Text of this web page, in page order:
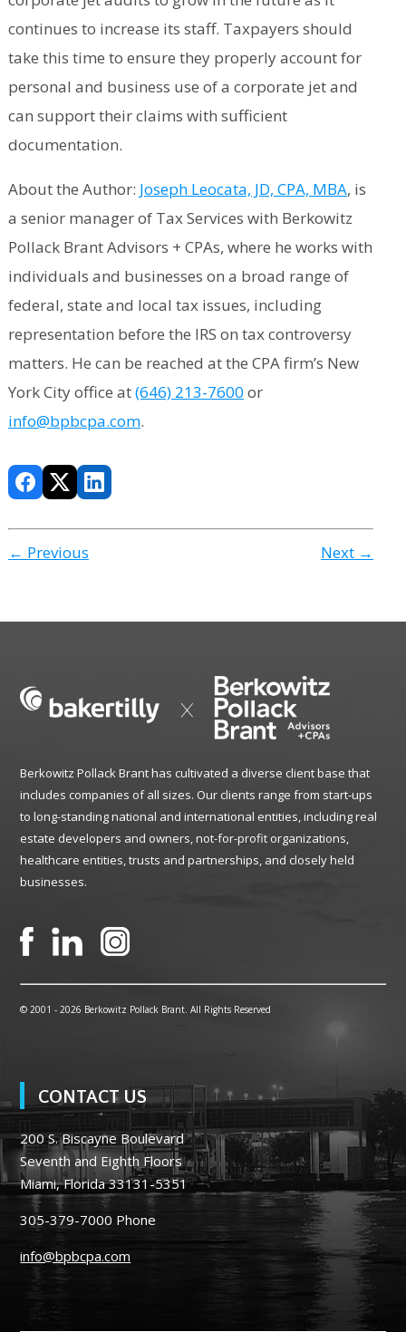
continues to increase its staff. Taxpayers should
take this time to ensure they properly account for
personal and business use of a corporate jet and
can support their claims with sufficient
documentation.
About the Author: Joseph Leocata, JD, CPA, MBA, is
a senior manager of Tax Services with Berkowitz
Pollack Brant Advisors + CPAs, where he works with
individuals and businesses on a broad range of
federal, state and local tax issues, including
representation before the IRS on tax controversy
matters. He can be reached at the CPA firm’s New
York City office at(646) 213-7600 or
info@bpbcpa.com.
← Previous Next →
Berkowitz Pollack Brant has cultivated a diverse client base that
includes companies of all sizes. Our clients range from start-ups
to long-standing national and international entities, including real
estate developers and owners, not-for-profit organizations,
healthcare entities, trusts and partnerships, and closely held
businesses.
© 2001 -2026 Berkowitz Pollack Brant. All Rights Reserved
CONTACT US
200 S. Biscayne Boulevard
Seventh and Eighth Floors
Miami, Florida 33131-5351
305-379-7000 Phone
info@bpbcpa.com